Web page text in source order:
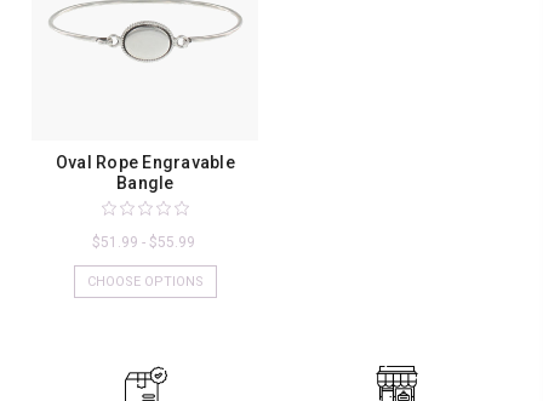
Oval Rope Engravable
Bangle
$51.99 - $55.99
CHOOSE OPTIONS